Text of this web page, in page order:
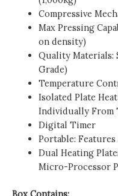
Compressive
Max Pressing
on density)
Quality Materials:
Grade)
Temperature
Isolated Plate
Individually From
Digital Timer
Portable:
Dual Heating
Micro-Processor